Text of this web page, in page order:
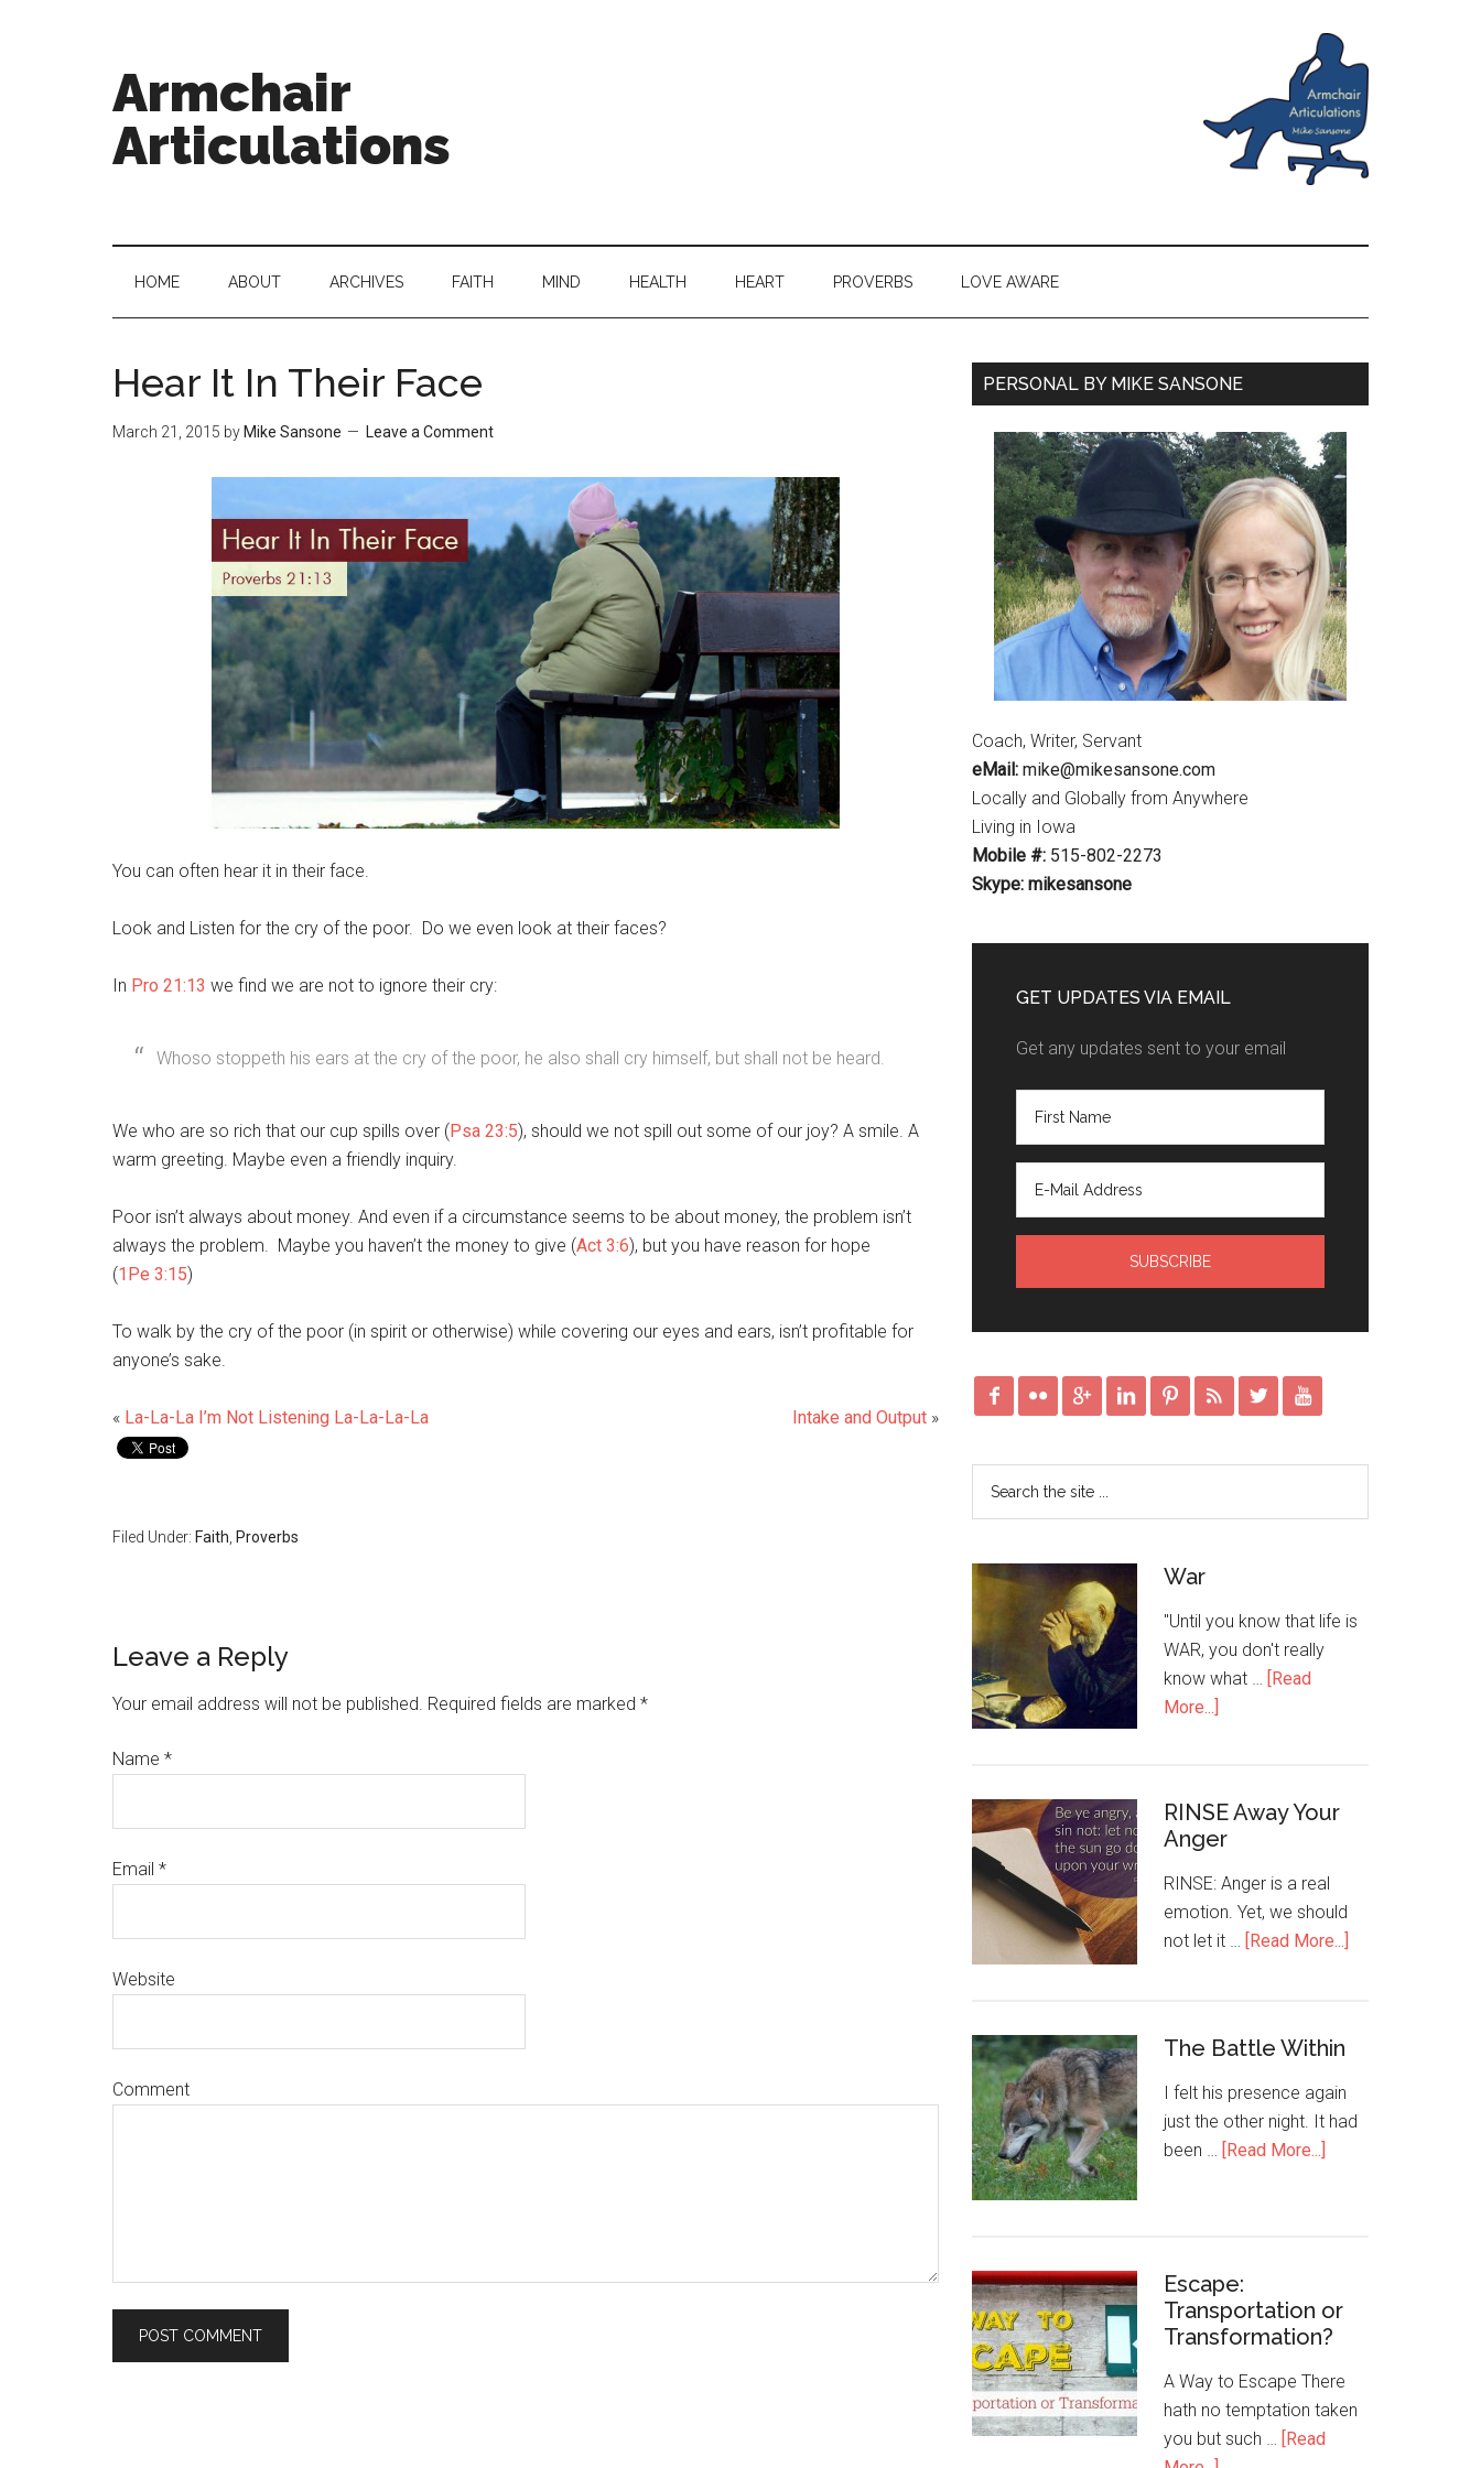
Armchair
Articulations
HOME ABOUT ARCHIVES FAITH MIND HEALTH HEART PROVERBS LOVE AWARE
Hear It In Their Face
March 21, 2015 by Mike Sansone Leave a Comment
You can often hear it in their face.
Look and Listen for the cry of the poor. Do we even look at their faces?
In Pro 21:13 we find we are not to ignore their cry:
Whoso stoppeth his ears at the cry of the poor, he also shall cry himself, but shall not be heard.
We who are so rich that our cup spills over ( Psa 23:5), should we not spill out some of our joy? A smile. A
warm greeting. Maybe even a friendly inquiry.
Poor isn’t always about money. And even if a circumstance seems to be about money, the problem isn’t
always the problem. Maybe you haven’t the money to give (Act 3:6), but you have reason for hope
(1Pe 3:15)
To walk by the cry of the poor (in spirit or otherwise) while covering our eyes and ears, isn’t profitable for
anyone’s sake.
« La-La-La I’m Not Listening La-La-La-La Intake and Output »
Filed Under: Faith Proverbs
Leave a Reply
Your email address will not be published. Required fields are marked *
Name *
Email *
Website
Comment
PERSONAL BY MIKE SANSONE
Coach, Writer, Servant
eMail: mike@mikesansone.com
Locally and Globally from Anywhere
Living in Iowa
Mobile #: 515-802-2273
Skype: mikesansone
GET UPDATES VIA EMAIL
Get any updates sent to your email
       
War
"Until you know that life is
WAR, you don't really
know what … [Read
More...]
RINSE Away Your
Anger
RINSE: Anger is a real
emotion. Yet, we should
not let it … [Read More...]
The Battle Within
I felt his presence again
just the other night. It had
been … [Read More...]
Escape:
Transportation or
Transformation?
A Way to Escape There
hath no temptation taken
you but such … [Read